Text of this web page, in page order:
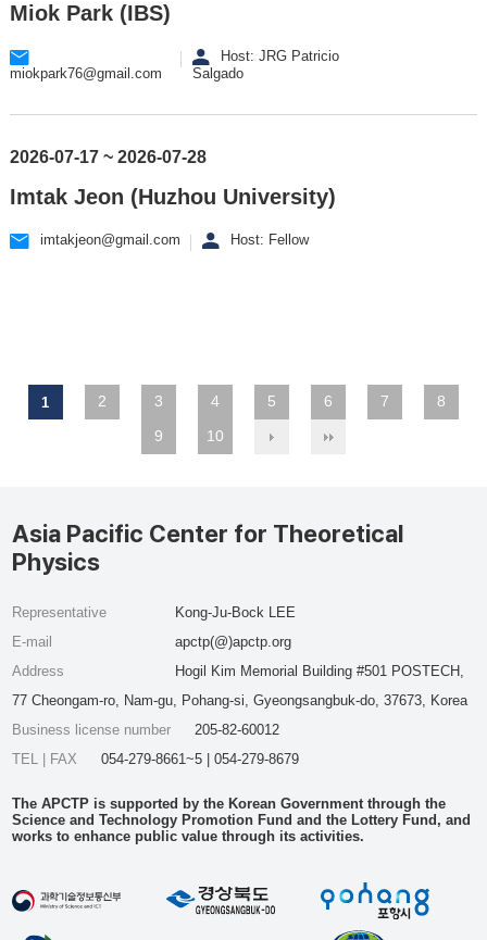
Miok Park (IBS)
miokpark76@gmail.com
Host: JRG Patricio
Salgado
2026-07-17 ~ 2026-07-28
Imtak Jeon (Huzhou University)
imtakjeon@gmail.com Host: Fellow
1 2 3 4 5 6 7
8
9
10
Asia Pacific Center for Theoretical
Physics
Representative
Kong-Ju-Bock LEE
E-mail
apctp(@)apctp.org
Address
Hogil Kim Memorial Building #501 POSTECH,
77 Cheongam-ro, Nam-gu, Pohang-si, Gyeongsangbuk-do, 37673, Korea
Business license number
205-82-60012
TEL | FAX
054-279-8661~5 | 054-279-8679
The APCTP is supported by the Korean Government through the
Science and Technology Promotion Fund and the Lottery Fund, and
works to enhance public value through its activities.